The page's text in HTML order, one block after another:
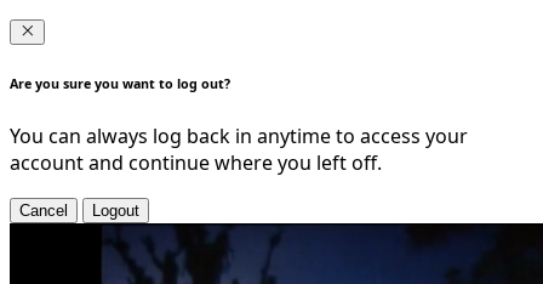
Are you sure you want to log out?
You can always log back in anytime to access your
account and continue where you left off.
Cancel Logout